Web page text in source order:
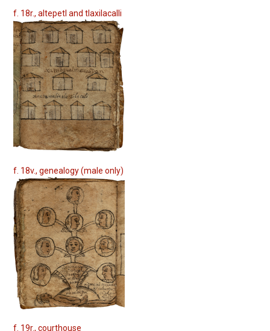
f. 18r., altepetl and tlaxilacalli
f. 18v., genealogy (male only)
f. 19r., courthouse